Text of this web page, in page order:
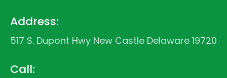
Address:
517 S. Dupont Hwy New Castle Delaware 19720
Call: